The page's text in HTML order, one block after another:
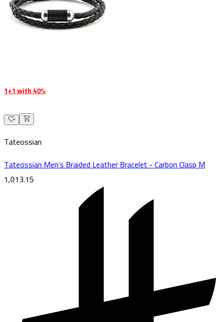
1+1 with 40%
Tateossian
Tateossian Men’s Braided Leather Bracelet - Carbon Clasp M
1,013.15